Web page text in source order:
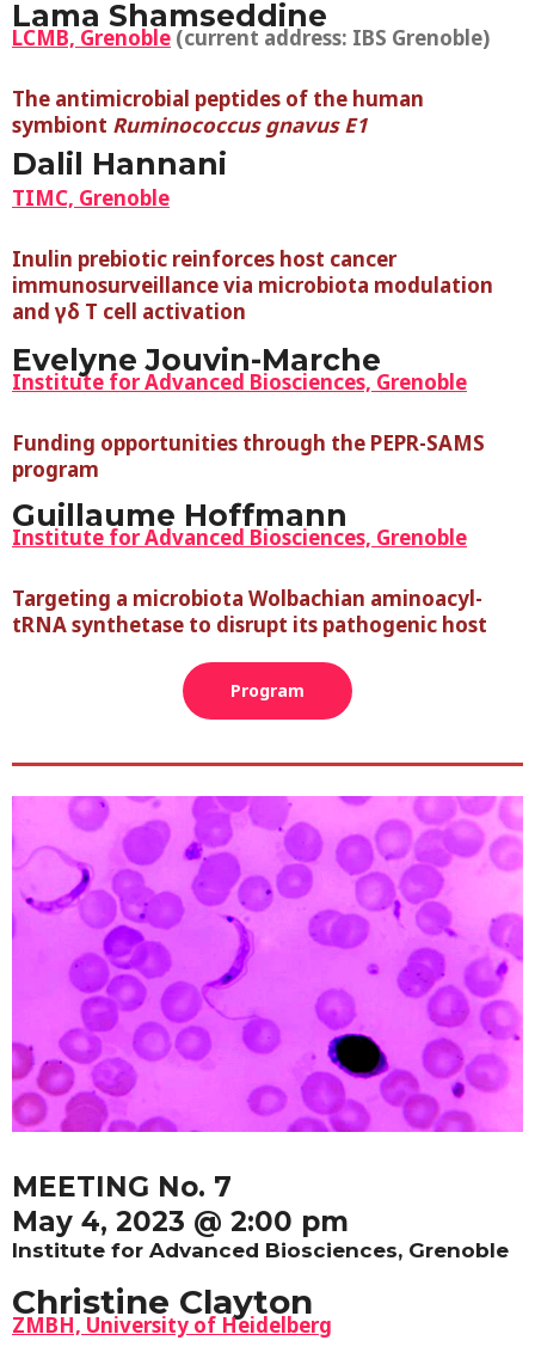
Lama Shamseddine
LCMB, Grenoble (current address: IBS Grenoble)
The antimicrobial peptides of the human
symbiont Ruminococcus gnavus E1
Dalil Hannani
TIMC, Grenoble
Inulin prebiotic reinforces host cancer
immunosurveillance via microbiota modulation
and γδ T cell activation
Evelyne Jouvin-Marche
Institute for Advanced Biosciences, Grenoble
Funding opportunities through the PEPR-SAMS
program
Guillaume Hoffmann
Institute for Advanced Biosciences, Grenoble
Targeting a microbiota Wolbachian aminoacyl-
tRNA synthetase to disrupt its pathogenic host
Program
MEETING No. 7
May 4, 2023 @ 2:00 pm
Institute for Advanced Biosciences, Grenoble
Christine Clayton
ZMBH, University of Heidelberg